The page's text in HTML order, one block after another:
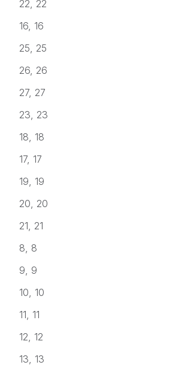
22, 22
16, 16
25, 25
26, 26
27, 27
23, 23
18, 18
17, 17
19, 19
20, 20
21, 21
8, 8
9, 9
10, 10
11, 11
12, 12
13, 13